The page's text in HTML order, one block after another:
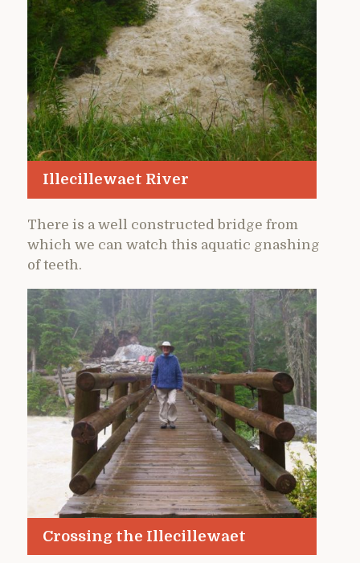
Illecillewaet River
There is a well constructed bridge from
which we can watch this aquatic gnashing
of teeth.
Crossing the Illecillewaet